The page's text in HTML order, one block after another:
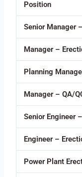
Position
Senior Manager
Manager –
Planning
Manager – QA/
Senior Engineer
Engineer –
Power Plant